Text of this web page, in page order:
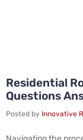
Residential
Questions
Posted by Innovative